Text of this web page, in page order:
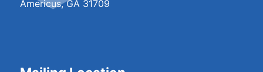
Americus, GA 31709